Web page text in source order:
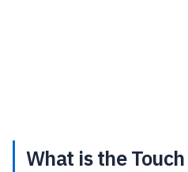
What is the